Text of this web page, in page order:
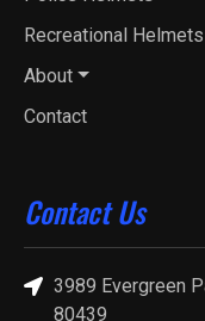
Recreational Helmets
About
Contact
Contact Us
3989 Evergreen
80439